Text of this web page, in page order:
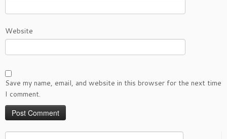
Website
Save my name, email, and website in this browser for the next time
I comment.